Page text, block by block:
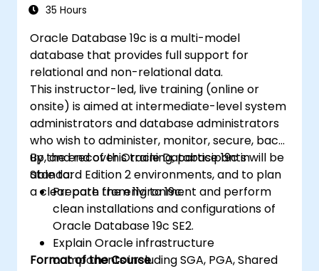
Handle errors robustly and secure code
conditional compilation techniques.
Apply PL/SQL in real-world scenarios,
leveraging built-in packages for file
handling, email automation, and other
advanced functionalities.
35 Hours
Oracle Database 19c is a multi-model
database that provides full support for
relational and non-relational data.
This instructor-led, live training (online or
onsite) is aimed at intermediate-level system
administrators and database administrators
who wish to administer, monitor, secure, back
up, and recover Oracle Database 19c in
Standard Edition 2 environments, and to plan
a clear path from 11g to 19c.
By the end of this training, participants will be
able to:
Prepare the environment and perform
clean installations and configurations of
Oracle Database 19c SE2.
Explain Oracle infrastructure
components including SGA, PGA, Shared
Format of the Course